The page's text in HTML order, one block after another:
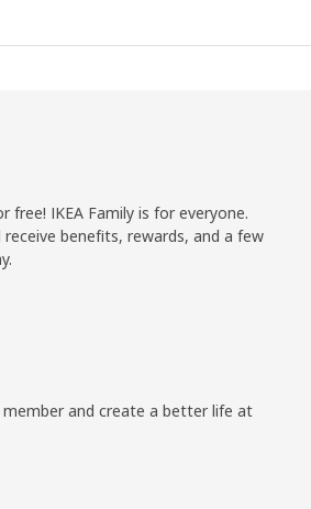
free! IKEA Family is for everyone.
receive benefits, rewards, and a few
member and create a better life at